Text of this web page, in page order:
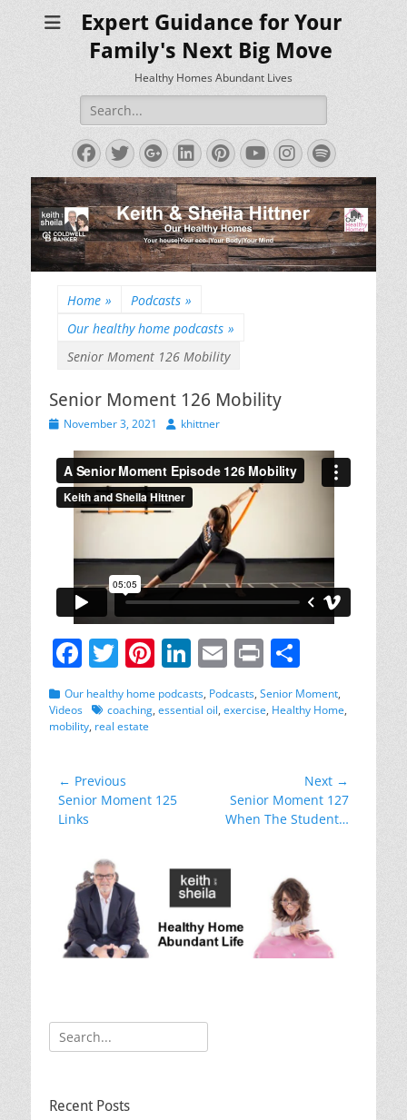
Expert Guidance for Your
Family's Next Big Move
Healthy Homes Abundant Lives
Search
for:
Facebook
Twitter
Googleplus
LinkedIn
Pinterest
YouTube
Instagram
Spotify
Home » Podcasts »
Our healthy home podcasts »
Senior Moment 126 Mobility
Senior Moment 126 Mobility
PostedNovember 3, 2021 Authorkhittner
F
a
c
e
b
o
o
k
T
w
itt
er
Pi
nt
er
Li
n
k
E
m
ai
Pr
in
t
h
ar
Categories
Our healthy home podcasts, Podcasts, Senior Moment,
Videos Tagscoaching, essential oil, exercise, Healthy Home,
mobility, real estate
Post
navigation
← Previous
Previous
post:
Senior Moment 125
Links
Next →
Next
post:
Senior Moment 127
When The Student…
Search
for:
Recent Posts